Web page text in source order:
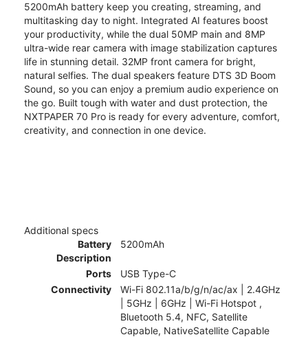
5200mAh battery keep you creating, streaming, and
multitasking day to night. Integrated AI features boost
your productivity, while the dual 50MP main and 8MP
ultra-wide rear camera with image stabilization captures
life in stunning detail. 32MP front camera for bright,
natural selfies. The dual speakers feature DTS 3D Boom
Sound, so you can enjoy a premium audio experience on
the go. Built tough with water and dust protection, the
NXTPAPER 70 Pro is ready for every adventure, comfort,
creativity, and connection in one device.
Additional specs
Battery
Description
5200mAh
Ports
USB Type-C
Connectivity
Wi-Fi 802.11a/b/g/n/ac/ax | 2.4GHz
| 5GHz | 6GHz | Wi-Fi Hotspot ,
Bluetooth 5.4, NFC, Satellite
Capable, NativeSatellite Capable